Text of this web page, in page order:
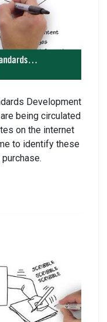
Development
being circulated
on the internet
to identify these